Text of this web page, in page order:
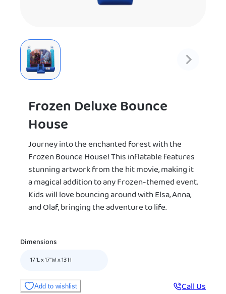
Frozen Deluxe Bounce
House
Journey into the enchanted forest with the
Frozen Bounce House! This inflatable features
stunning artwork from the hit movie, making it
a magical addition to any Frozen-themed event.
Kids will love bouncing around with Elsa, Anna,
and Olaf, bringing the adventure to life.
Dimensions
17'L x 17'W x 13’H
Add to wishlist Call Us